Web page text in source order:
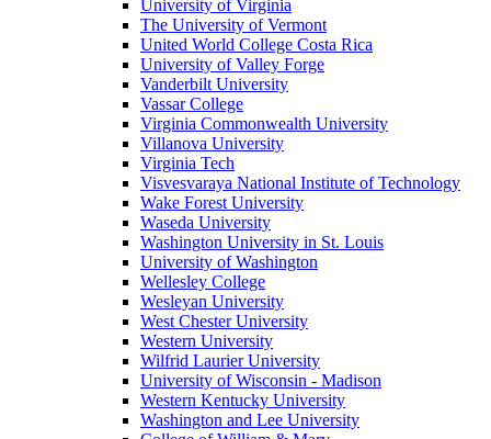
University of Virginia
The University of Vermont
United World College Costa Rica
University of Valley Forge
Vanderbilt University
Vassar College
Virginia Commonwealth University
Villanova University
Virginia Tech
Visvesvaraya National Institute of Technology
Wake Forest University
Waseda University
Washington University in St. Louis
University of Washington
Wellesley College
Wesleyan University
West Chester University
Western University
Wilfrid Laurier University
University of Wisconsin - Madison
Western Kentucky University
Washington and Lee University